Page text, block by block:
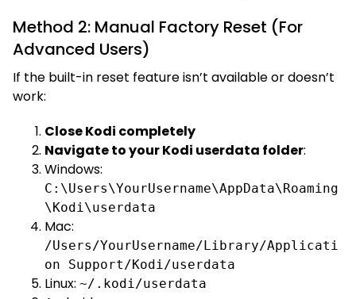
Method 2: Manual Factory Reset (For
Advanced Users)
If the built-in reset feature isn’t available or doesn’t
work:
Close Kodi completely
Navigate to your Kodi userdata folder:
Windows:
C:\Users\YourUsername\AppData\Roaming
\Kodi\userdata
Mac:
/Users/YourUsername/Library/Applicati
on Support/Kodi/userdata
Linux: ~/.kodi/userdata